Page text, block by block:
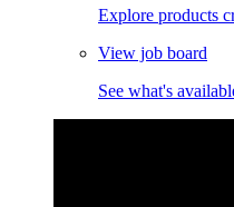
Explore products
View job board
See what's